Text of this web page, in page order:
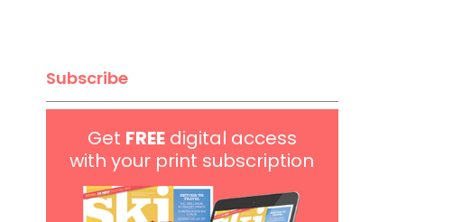
Subscribe
Get FREEdigital access
with your print subscription